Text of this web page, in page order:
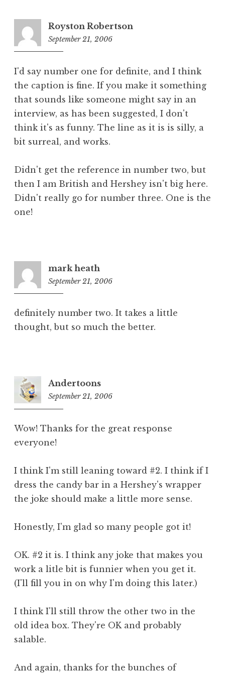
Royston Robertson
September 21, 2006
I'd say number one for definite, and I think
the caption is fine. If you make it something
that sounds like someone might say in an
interview, as has been suggested, I don't
think it's as funny. The line as it is is silly, a
bit surreal, and works.
Didn't get the reference in number two, but
then I am British and Hershey isn't big here.
Didn't really go for number three. One is the
one!
mark heath
September 21, 2006
definitely number two. It takes a little
thought, but so much the better.
Andertoons
September 21, 2006
Wow! Thanks for the great response
everyone!
I think I'm still leaning toward #2. I think if I
dress the candy bar in a Hershey's wrapper
the joke should make a little more sense.
Honestly, I'm glad so many people got it!
OK. #2 it is. I think any joke that makes you
work a litle bit is funnier when you get it.
(I'll fill you in on why I'm doing this later.)
I think I'll still throw the other two in the
old idea box. They're OK and probably
salable.
And again, thanks for the bunches of